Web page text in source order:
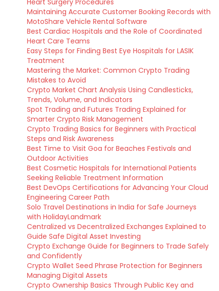
Heart Surgery Procedures
Maintaining Accurate Customer Booking Records with
MotoShare Vehicle Rental Software
Best Cardiac Hospitals and the Role of Coordinated
Heart Care Teams
Easy Steps for Finding Best Eye Hospitals for LASIK
Treatment
Mastering the Market: Common Crypto Trading
Mistakes to Avoid
Crypto Market Chart Analysis Using Candlesticks,
Trends, Volume, and Indicators
Spot Trading and Futures Trading Explained for
Smarter Crypto Risk Management
Crypto Trading Basics for Beginners with Practical
Steps and Risk Awareness
Best Time to Visit Goa for Beaches Festivals and
Outdoor Activities
Best Cosmetic Hospitals for International Patients
Seeking Reliable Treatment Information
Best DevOps Certifications for Advancing Your Cloud
Engineering Career Path
Solo Travel Destinations in India for Safe Journeys
with HolidayLandmark
Centralized vs Decentralized Exchanges Explained to
Guide Safe Digital Asset Investing
Crypto Exchange Guide for Beginners to Trade Safely
and Confidently
Crypto Wallet Seed Phrase Protection for Beginners
Managing Digital Assets
Crypto Ownership Basics Through Public Key and